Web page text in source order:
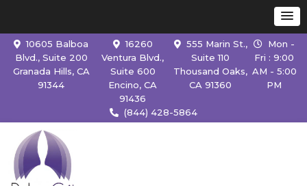
10605 Balboa
Blvd., Suite 200
Granada Hills, CA
91344
16260
Ventura Blvd.,
Suite 600
Encino, CA
91436
555 Marin St.,
Suite 110
Thousand Oaks,
CA 91360
Mon -
Fri : 9:00
AM - 5:00
PM
(844) 428-5864